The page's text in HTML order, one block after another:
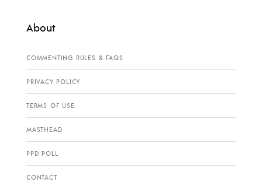
About
COMMENTING RULES & FAQS
PRIVACY POLICY
TERMS OF USE
MASTHEAD
PPD POLL
CONTACT